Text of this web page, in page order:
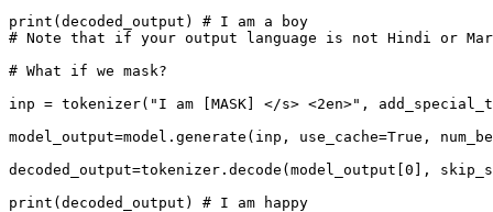
print(decoded_output) # I am a boy
# Note that if your output language is not Hindi or
# What if we mask?
inp = tokenizer("I am [MASK] </s> <2en>",
model_output=model.generate(inp, use_cache=True,
decoded_output=tokenizer.decode(model_output[0],
print(decoded_output) # I am happy